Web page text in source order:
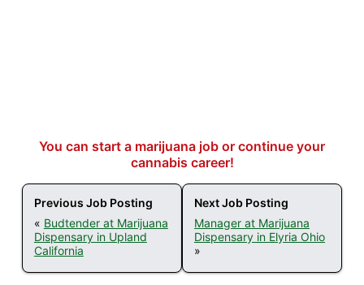
You can start a marijuana job or continue your
cannabis career!
Previous Job Posting
« Budtender at Marijuana
Dispensary in Upland
California
Next Job Posting
Manager at Marijuana
Dispensary in Elyria Ohio
»